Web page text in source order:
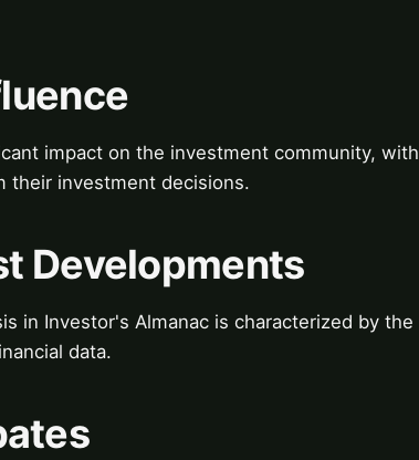
impact on the investment community, with
their investment decisions.
Developments
in Investor's Almanac is characterized by the
data.